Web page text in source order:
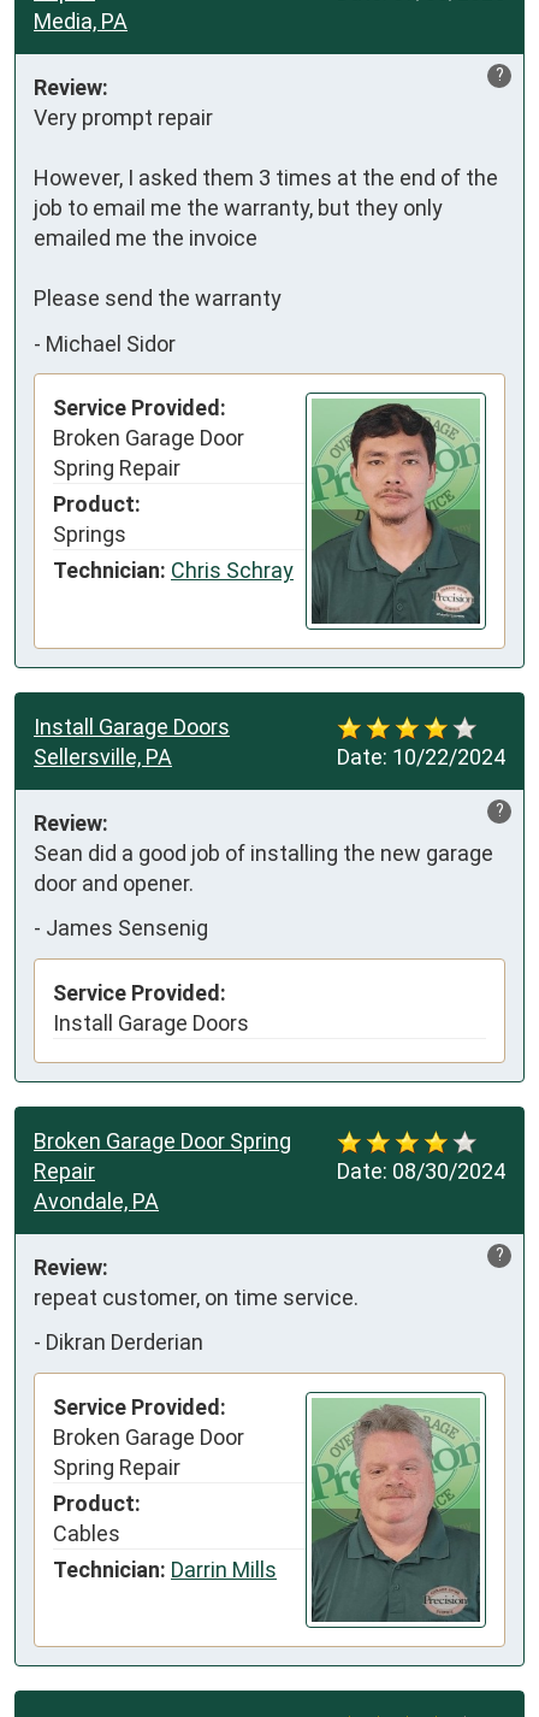
Media, PA
?
Review:
Very prompt repair
However, I asked them 3 times at the end of the
job to email me the warranty, but they only
emailed me the invoice
Please send the warranty
- Michael Sidor
Service Provided:
Broken Garage Door
Spring Repair
Product:
Springs
Technician: Chris Schray
Date: 10/22/2024
Install Garage Doors
Sellersville, PA
?
Review:
Sean did a good job of installing the new garage
door and opener.
- James Sensenig
Service Provided:
Install Garage Doors
Date: 08/30/2024
Broken Garage Door Spring
Repair
Avondale, PA
?
Review:
repeat customer, on time service.
- Dikran Derderian
Service Provided:
Broken Garage Door
Spring Repair
Product:
Cables
Technician: Darrin Mills